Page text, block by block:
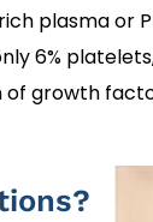
plasma or
6%
growth